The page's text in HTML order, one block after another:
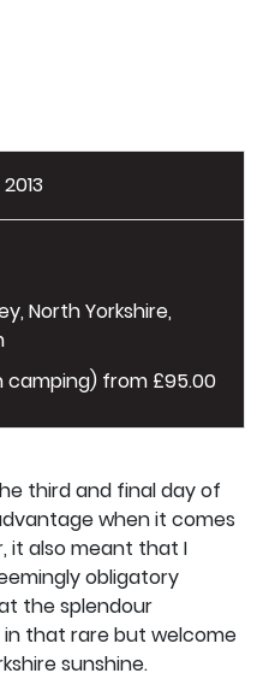
North Yorkshire,
camping) from £95.00
third and final day of
when it comes
it also meant that I
obligatory
the splendour
that rare but welcome
sunshine.